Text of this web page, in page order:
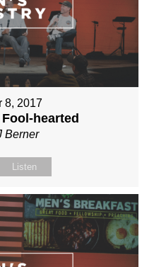
8, 2017
hearted
Berner
Listen